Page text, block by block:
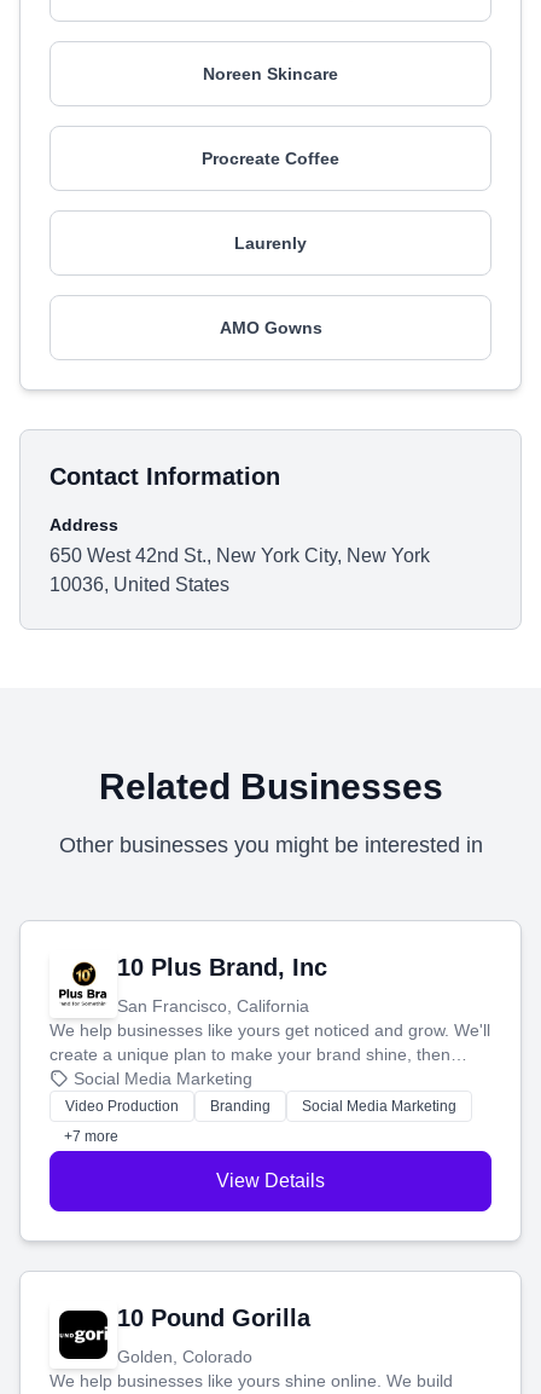
Noreen Skincare
Procreate Coffee
Laurenly
AMO Gowns
Contact Information
Address
650 West 42nd St., New York City, New York
10036, United States
Related Businesses
Other businesses you might be interested in
10 Plus Brand, Inc
San Francisco, California
We help businesses like yours get noticed and grow. We'll
create a unique plan to make your brand shine, then
produce engaging content—like videos and websites—to
tell your story and connect you with the perfect
customers.
Social Media Marketing
Video Production Branding
Social Media Marketing
+7 more
View Details
10 Pound Gorilla
Golden, Colorado
We help businesses like yours shine online. We build